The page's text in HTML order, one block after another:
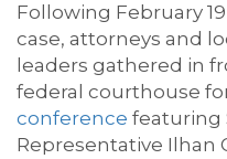
Following February
case, attorneys and
leaders gathered in
federal courthouse
conference featuring
Representative Ilhan